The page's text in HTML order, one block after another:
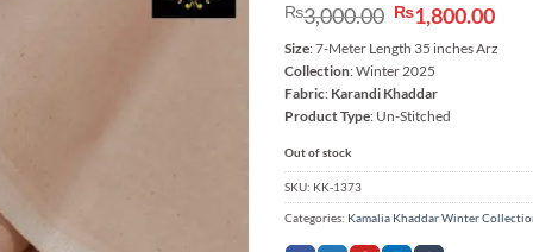
₨3,000.00 Original
price
was:
₨3,000.00.
₨1,800.00
is:
Size: 7-Meter Length 35 inches Arz
Collection: Winter 2025
Fabric: Karandi Khaddar
Product Type: Un-Stitched
Out of stock
SKU: KK-1373
Categories: Kamalia Khaddar Winter